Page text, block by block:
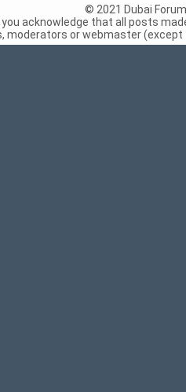
© 2021 Dubai
you acknowledge that all posts
or webmaster (except